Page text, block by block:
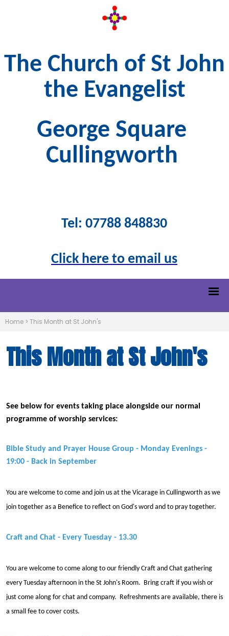
The Church of St John
the Evangelist
George Square
Cullingworth
Tel: 07788 848830
Click here to email us
Home > This Month at St John's
This Month at St John's
See below for events taking place alongside our normal
programme of worship services:
Bible Study and Prayer House Group - Monday Evenings -
19:00 - Back in September
You are welcome to come and join us at the Vicarage in Cullingworth as we
join together as a Benefice to reflect on God's word and to pray together.
Craft and Chat - Every Tuesday - 13.30
You are welcome to come along to our friendly Craft and Chat gathering
every Tuesday afternoon in the St John's Room. Bring craft if you wish or
just come along for chat and company. Refreshments are available, there is
a small fee to cover costs.